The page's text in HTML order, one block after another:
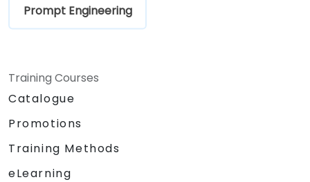
Prompt Engineering
Training Courses
Catalogue
Promotions
Training Methods
eLearning